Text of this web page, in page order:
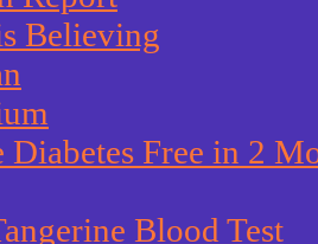
Believing
Diabetes Free in 2
Blood Test